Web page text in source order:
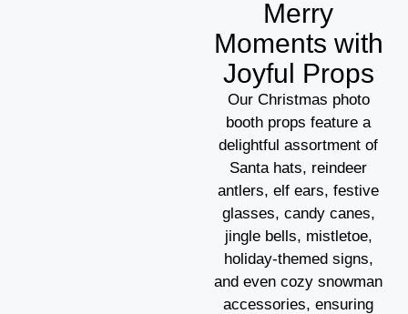
Merry
Moments with
Joyful Props
Our Christmas photo
booth props feature a
delightful assortment of
Santa hats, reindeer
antlers, elf ears, festive
glasses, candy canes,
jingle bells, mistletoe,
holiday-themed signs,
and even cozy snowman
accessories, ensuring